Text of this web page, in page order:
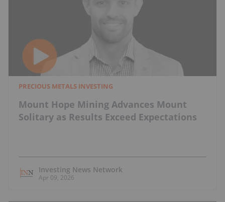
PRECIOUS METALS INVESTING
Mount Hope Mining Advances Mount
Solitary as Results Exceed Expectations
Investing News Network
Apr 09, 2026